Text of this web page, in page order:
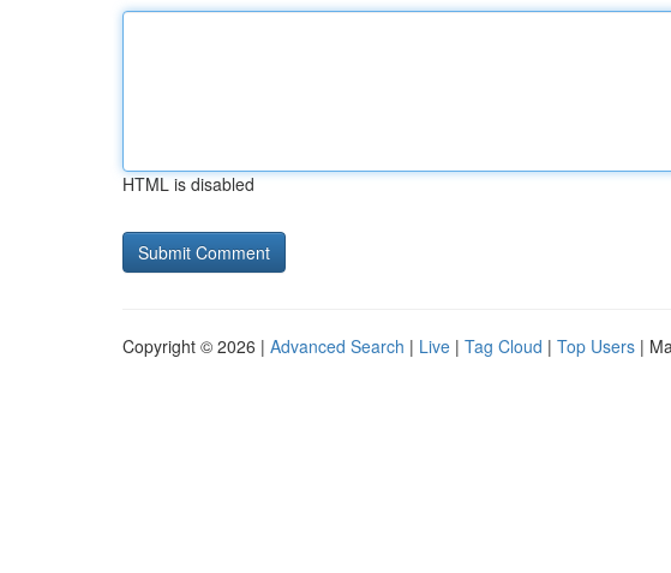
HTML is disabled
Copyright © 2026 | Advanced Search | Live | Tag Cloud | Top Users |